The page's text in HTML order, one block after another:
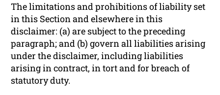
The limitations and prohibitions of liability set
in this Section and elsewhere in this
disclaimer: (a) are subject to the preceding
paragraph; and (b) govern all liabilities arising
under the disclaimer, including liabilities
arising in contract, in tort and for breach of
statutory duty.